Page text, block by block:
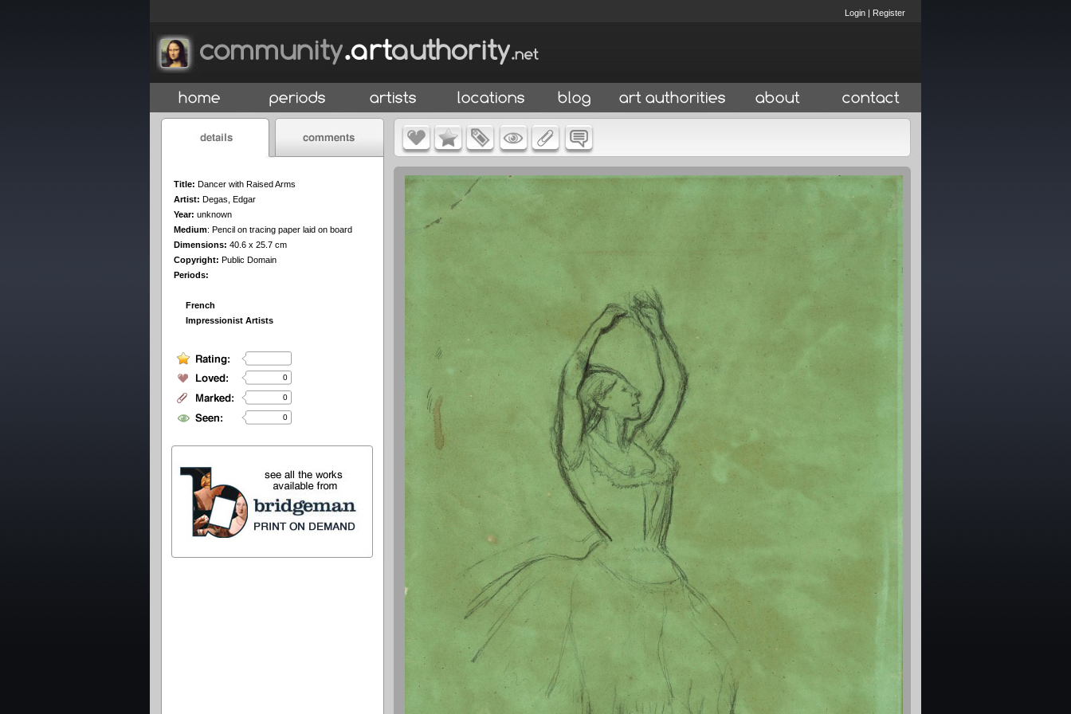
Login | Register
Title: Dancer with Raised Arms
Artist: Degas, Edgar
Year: unknown
Medium: Pencil on tracing paper laid on board
Dimensions: 40.6 x 25.7 cm
Copyright: Public Domain
Periods:
French
Impressionist Artists
0
0
0